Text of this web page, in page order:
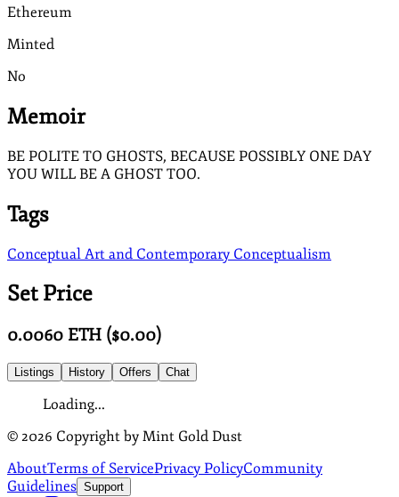
Ethereum
Minted
No
Memoir
BE POLITE TO GHOSTS, BECAUSE POSSIBLY ONE DAY
YOU WILL BE A GHOST TOO.
Tags
Conceptual Art and Contemporary Conceptualism
Set Price
0.0060 ETH ($0.00)
Listings History Offers Chat
Loading...
© 2026 Copyright by Mint Gold Dust
AboutTerms of ServicePrivacy PolicyCommunity
Guidelines Support